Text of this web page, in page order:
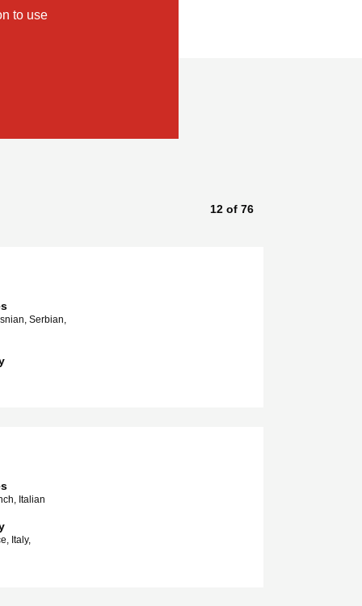
to use
12of 76
Serbian,
Italian
Italy,